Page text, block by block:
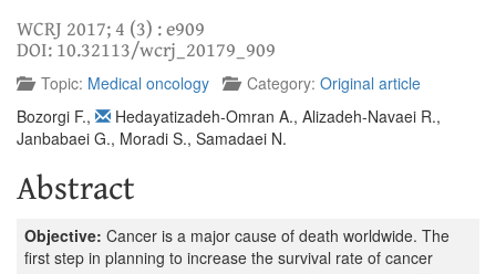
WCRJ 2017; 4 (3) : e909
DOI: 10.32113/wcrj_20179_909
Topic: Medical oncology Category: Original article
Bozorgi F., Hedayatizadeh-Omran A., Alizadeh-Navaei R.,
Janbabaei G., Moradi S., Samadaei N.
Abstract
Objective: Cancer is a major cause of death worldwide. The
first step in planning to increase the survival rate of cancer